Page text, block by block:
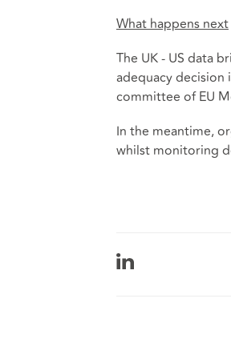
What happens next
The UK - US data
adequacy
committee of EU
In the meantime,
whilst monitoring